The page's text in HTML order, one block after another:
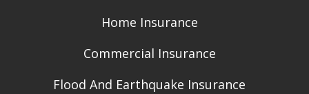
Home Insurance
Commercial Insurance
Flood And Earthquake Insurance